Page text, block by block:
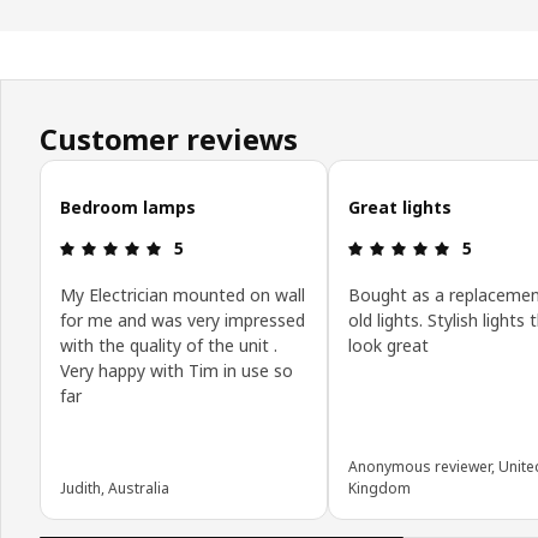
Customer reviews
Skip customer reviews
Bedroom lamps
Review: 5 out of 5 stars.
5
My Electrician mounted on wall
for me and was very impressed
with the quality of the unit .
Very happy with Tim in use so
far
Judith, Australia
Great lights
Review: 5
5
Bought as a
old lights. Stylish lights
look great
Anonymous reviewer,
Kingdom